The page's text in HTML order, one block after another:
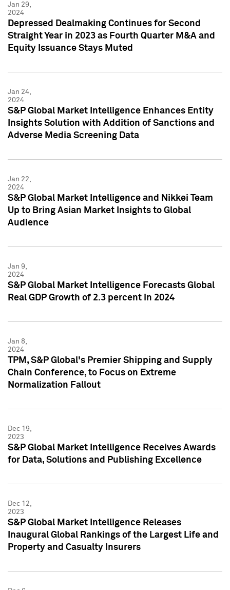
Jan 29,
2024
Depressed Dealmaking Continues for Second
Straight Year in 2023 as Fourth Quarter M&A and
Equity Issuance Stays Muted
Jan 24,
2024
S&P Global Market Intelligence Enhances Entity
Insights Solution with Addition of Sanctions and
Adverse Media Screening Data
Jan 22,
2024
S&P Global Market Intelligence and Nikkei Team
Up to Bring Asian Market Insights to Global
Audience
Jan 9,
2024
S&P Global Market Intelligence Forecasts Global
Real GDP Growth of 2.3 percent in 2024
Jan 8,
2024
TPM, S&P Global's Premier Shipping and Supply
Chain Conference, to Focus on Extreme
Normalization Fallout
Dec 19,
2023
S&P Global Market Intelligence Receives Awards
for Data, Solutions and Publishing Excellence
Dec 12,
2023
S&P Global Market Intelligence Releases
Inaugural Global Rankings of the Largest Life and
Property and Casualty Insurers